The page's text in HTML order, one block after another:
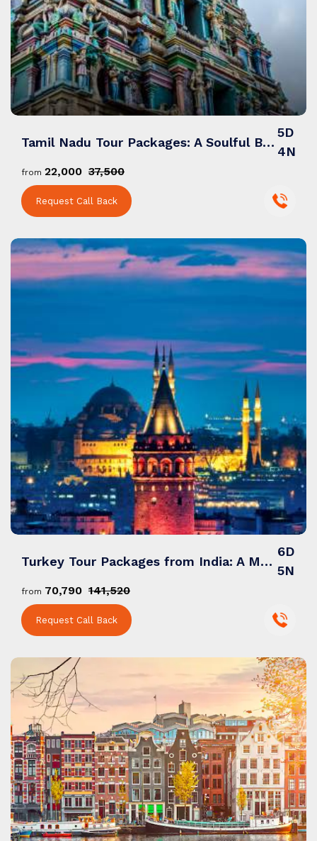
Tamil Nadu Tour Packages: A Soulful Blend of Spirituality, Scenic Landscapes & Tradition
5D
4N
from ₹22,000 ₹37,500
Request Call Back
Turkey Tour Packages from India: A Mesmerizing Blend of History, Culture & Wonders
6D
5N
from ₹70,790 ₹141,520
Request Call Back